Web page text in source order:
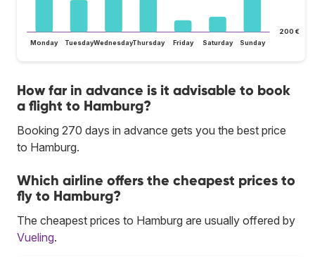
200 €
Monday TuesdayWednesdayThursday Friday Saturday Sunday
How far in advance is it advisable to book
a flight to Hamburg?
Booking 270 days in advance gets you the best price
to Hamburg.
Which airline offers the cheapest prices to
fly to Hamburg?
The cheapest prices to Hamburg are usually offered by
Vueling.